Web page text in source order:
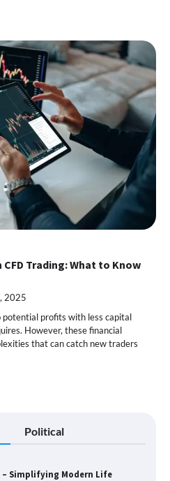
Trading: What to Know
2025
potential profits with less capital
However, these financial
that can catch new traders
Political
– Simplifying Modern Life